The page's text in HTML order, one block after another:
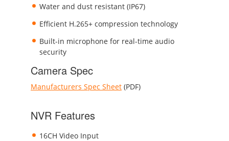
Water and dust resistant (IP67)
Efficient H.265+ compression technology
Built-in microphone for real-time audio
security
Camera Spec
Manufacturers Spec Sheet (PDF)
NVR Features
16CH Video Input